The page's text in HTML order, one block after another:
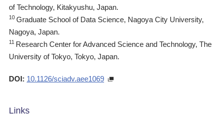
of Technology, Kitakyushu, Japan.
10 Graduate School of Data Science, Nagoya City University,
Nagoya, Japan.
11 Research Center for Advanced Science and Technology, The
University of Tokyo, Tokyo, Japan.
DOI: 10.1126/sciadv.aee1069
Links